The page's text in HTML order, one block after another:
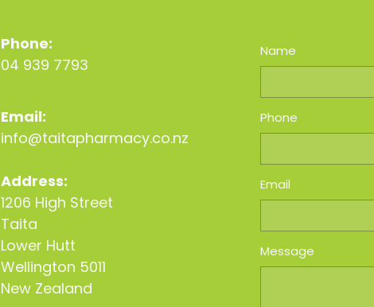
Phone:
04 939 7793
Email:
info@taitapharmacy.co.nz
Address:
1206 High Street
Taita
Lower Hutt
Wellington 5011
New Zealand
Name
Phone
Email
Message